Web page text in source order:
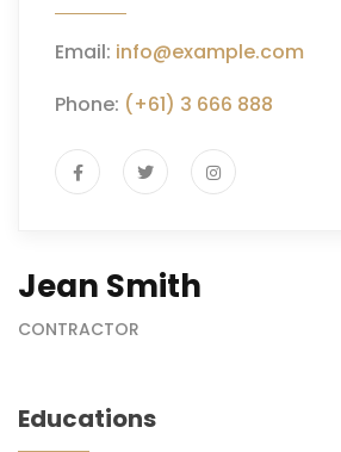
Email: info@example.com
Phone: (+61) 3 666 888
Jean Smith
CONTRACTOR
Educations